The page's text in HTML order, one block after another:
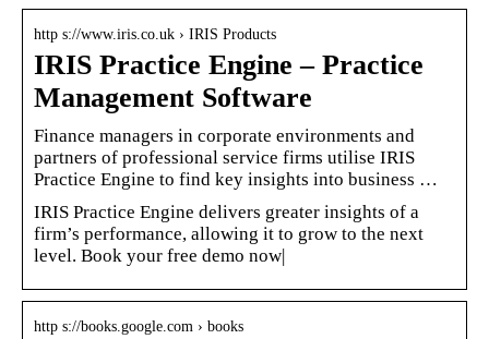
http s://www.iris.co.uk › IRIS Products
IRIS Practice Engine – Practice
Management Software
Finance managers in corporate environments and
partners of professional service firms utilise IRIS
Practice Engine to find key insights into business …
IRIS Practice Engine delivers greater insights of a
firm’s performance, allowing it to grow to the next
level. Book your free demo now|
http s://books.google.com › books